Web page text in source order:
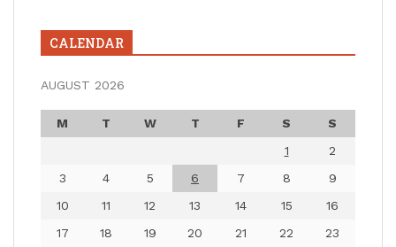
CALENDAR
AUGUST 2026
M T W T F S
S
1
2
3
4 5 6 7 8
9
10
11 12 13 14 15
16
17
18 19 20 21 22
23